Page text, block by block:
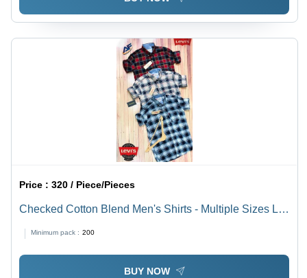
Price :320 / Piece/Pieces
Checked Cotton Blend Men's Shirts - Multiple Sizes L,
Minimum pack : 200
BUY NOW